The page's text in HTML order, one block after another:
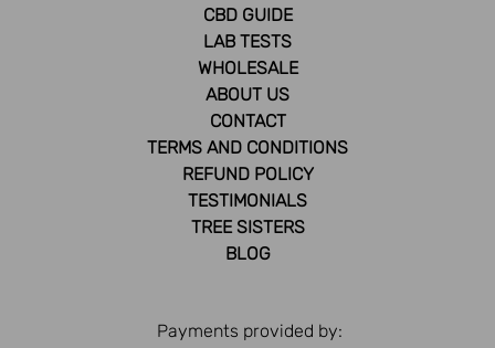
CBD GUIDE
LAB TESTS
WHOLESALE
ABOUT US
CONTACT
TERMS AND CONDITIONS
REFUND POLICY
TESTIMONIALS
TREE SISTERS
BLOG
Payments provided by: